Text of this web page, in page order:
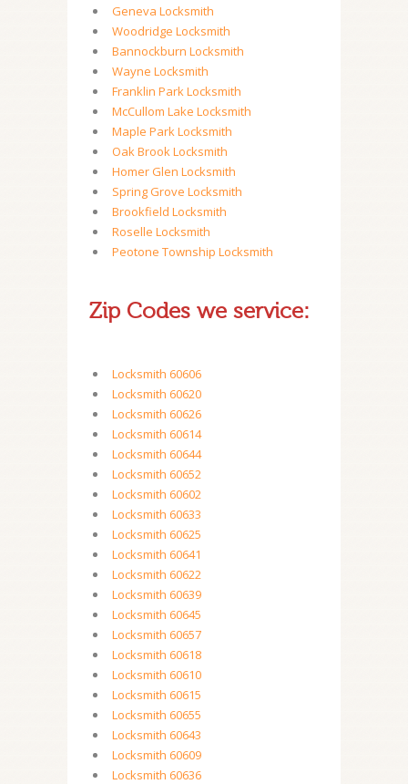
Geneva Locksmith
Woodridge Locksmith
Bannockburn Locksmith
Wayne Locksmith
Franklin Park Locksmith
McCullom Lake Locksmith
Maple Park Locksmith
Oak Brook Locksmith
Homer Glen Locksmith
Spring Grove Locksmith
Brookfield Locksmith
Roselle Locksmith
Peotone Township Locksmith
Zip Codes we service:
Locksmith 60606
Locksmith 60620
Locksmith 60626
Locksmith 60614
Locksmith 60644
Locksmith 60652
Locksmith 60602
Locksmith 60633
Locksmith 60625
Locksmith 60641
Locksmith 60622
Locksmith 60639
Locksmith 60645
Locksmith 60657
Locksmith 60618
Locksmith 60610
Locksmith 60615
Locksmith 60655
Locksmith 60643
Locksmith 60609
Locksmith 60636